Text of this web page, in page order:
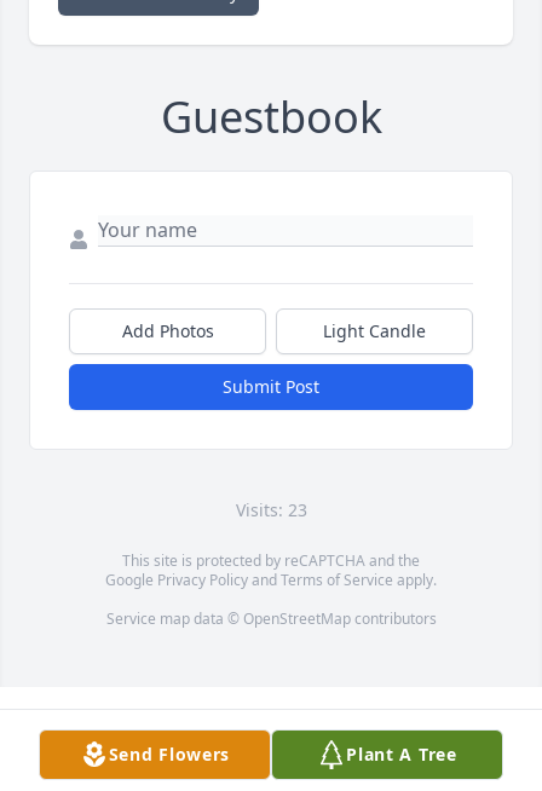
Guestbook
Add Photos Light Candle
Submit Post
Visits: 23
This site is protected by reCAPTCHA and the
Google Privacy PolicyandTerms of Service apply.
Service map data © OpenStreetMapcontributors
Send Flowers Plant A Tree